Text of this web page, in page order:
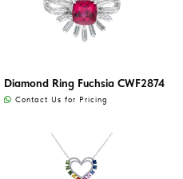
Diamond Ring Fuchsia CWF2874
Contact Us for Pricing